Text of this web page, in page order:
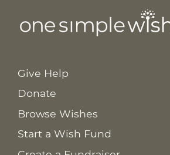
Give Help
Donate
Browse Wishes
Start a Wish Fund